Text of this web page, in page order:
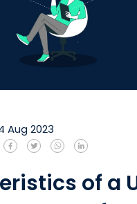
Aug 2023
of a